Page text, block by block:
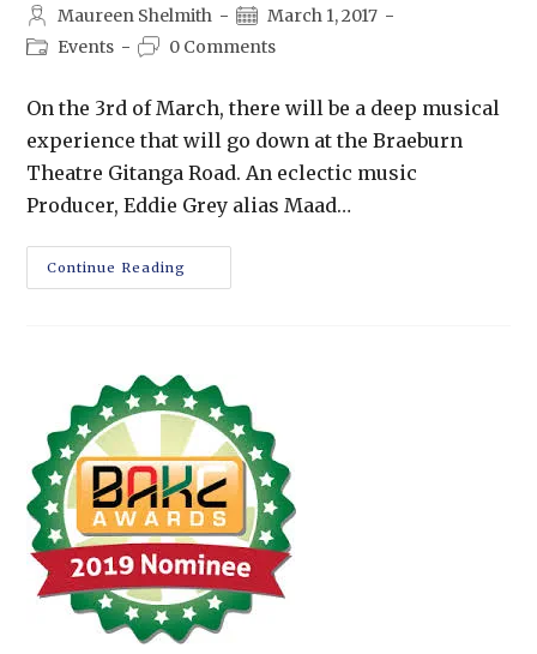
Maureen Shelmith
March 1, 2017
Events
0 Comments
On the 3rd of March, there will be a deep musical
experience that will go down at the Braeburn
Theatre Gitanga Road. An eclectic music
Producer, Eddie Grey alias Maad…
Continue Reading